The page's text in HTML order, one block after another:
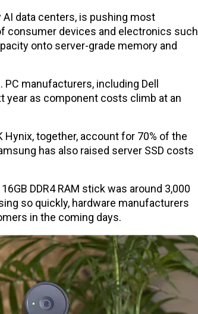
data centers, is pushing most
consumer devices and electronics such
onto server-grade memory and
manufacturers, including Dell
year as component costs climb at an
together, account for 70% of the
has also raised server SSD costs
DDR4 RAM stick was around ₹3,000
so quickly, hardware manufacturers
in the coming days.